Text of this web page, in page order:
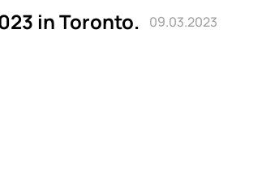
in Toronto. 09.03.2023